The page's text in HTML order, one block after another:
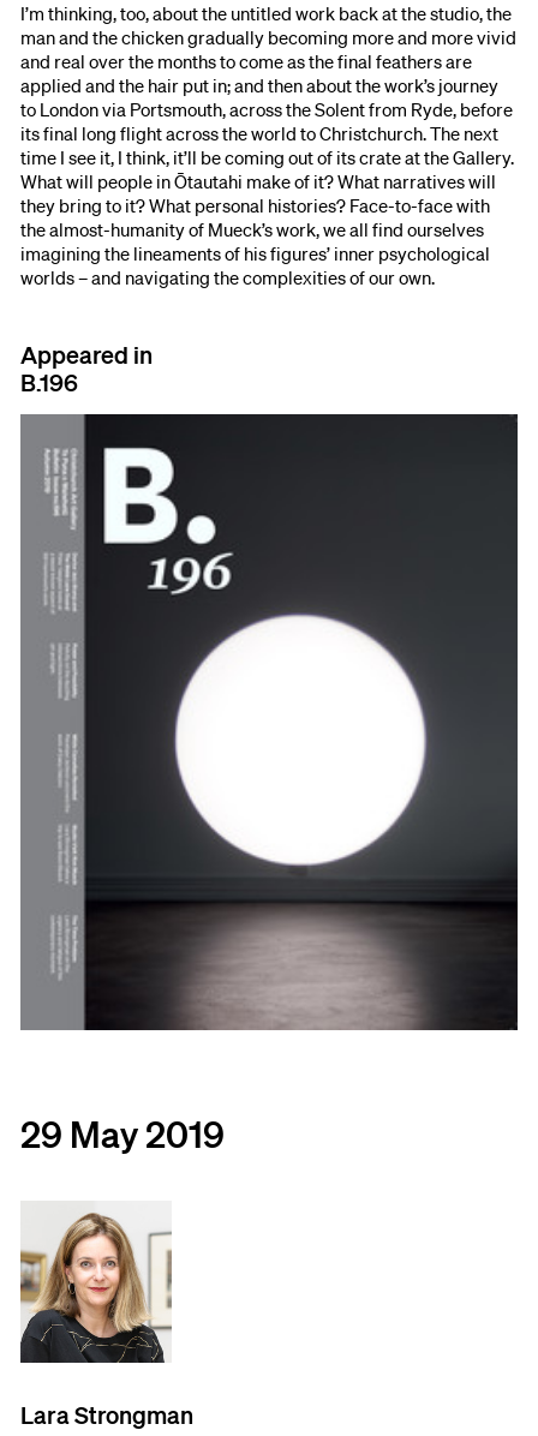
I’m thinking, too, about the untitled work back at the studio, the
man and the chicken gradually becoming more and more vivid
and real over the months to come as the final feathers are
applied and the hair put in; and then about the work’s journey
to London via Portsmouth, across the Solent from Ryde, before
its final long flight across the world to Christchurch. The next
time I see it, I think, it’ll be coming out of its crate at the Gallery.
What will people in Ōtautahi make of it? What narratives will
they bring to it? What personal histories? Face-to-face with
the almost-humanity of Mueck’s work, we all find ourselves
imagining the lineaments of his figures’ inner psychological
worlds – and navigating the complexities of our own.
Appeared in
B.196
29 May 2019
Lara Strongman